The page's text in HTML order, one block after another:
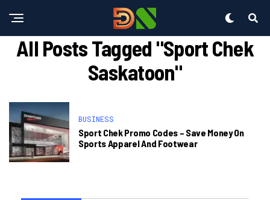
All Posts Tagged "sport Chek
Saskatoon"
BUSINESS
Sport Chek Promo Codes – Save Money On
Sports Apparel And Footwear